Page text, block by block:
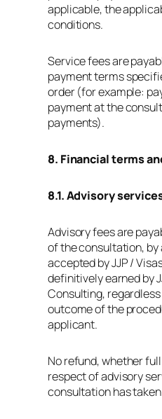
applicable, the
conditions.
Service fees are
payment terms
order (for example:
payment at the
payments).
8. Financial terms
8.1. Advisory
Advisory fees are
of the consultation,
accepted by JJP /
definitively earned by
Consulting,
outcome of the
applicant.
No refund, whether
respect of advisory
consultation has